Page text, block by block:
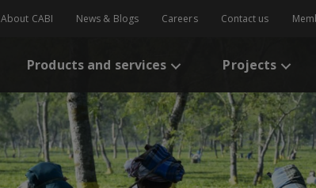
About CABI News & Blogs Careers Contact us
Products and services Projects